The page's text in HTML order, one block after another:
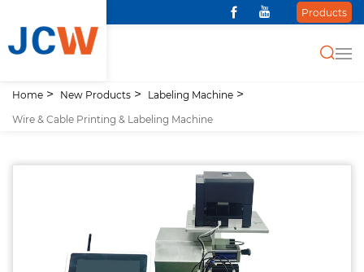
Products
Home New Products
Labeling Machine
Wire & Cable Printing & Labeling Machine